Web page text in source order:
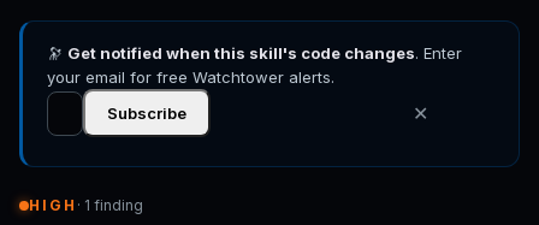
🔭 Get notified when this skill's code changes. Enter
your email for free Watchtower alerts.
Subscribe
✕
HIGH · 1 finding